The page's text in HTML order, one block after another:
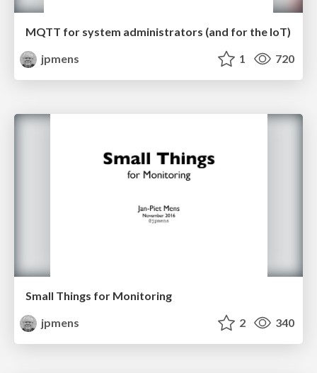
MQTT for system administrators (and for the IoT)
jpmens
1 720
Small Things for Monitoring
jpmens
2 340